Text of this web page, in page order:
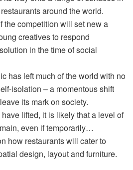
around the world.
the competition will set new a
creatives to respond
in the time of social
has left much of the world with no
isolation – a momentous shift
its mark on society.
lifted, it is likely that a level of
even if temporarily…
how restaurants will cater to
design, layout and furniture.